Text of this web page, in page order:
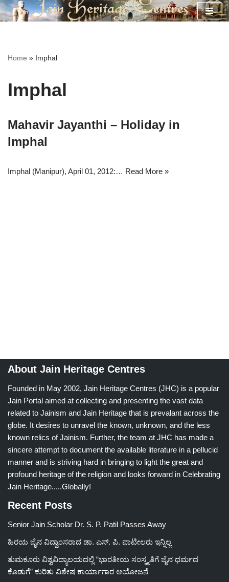
Home » Imphal
Imphal
Mahavir Jayanthi – Holiday in
Imphal
Imphal (Manipur), April 01, 2012:… Read More »
About Jain Heritage Centres
Founded in May 2002, Jain Heritage Centres (JHC) is a popular
Jain Portal aimed at collecting and presenting the vast data
related to Jainism and Jain Heritage that is prevalant across the
globe. It desires to unravel the known, unknown, and the less
known relics of Jainism. Further, the team at JHC has made a
sincere attempt to document the available literature in a pellucid
manner and is striving hard in bringing to light the great and
profound heritage of the religion and looks forward in Celebrating
Jain Heritage.....Globally!
Recent Posts
Senior Jain Scholar Dr. S. P. Patil Passes Away
ಹಿರಯ ಜೈನ ವಿದ್ವಾಂಸರಾದ ಡಾ. ಎಸ್. ಪಿ. ಪಾಟೀಲರು ಇನ್ನಿಲ್ಲ
ತುಮಕೂರು ವಿಶ್ವವಿದ್ಯಾಲಯದಲ್ಲಿ “ಭಾರತೀಯ ಸಂಸ್ಕೃತಿಗೆ ಜೈನ ಧರ್ಮದ
ಕೊಡುಗೆ” ಕುರಿತು ವಿಶೇಷ ಕಾರ್ಯಾಗಾರ ಆಯೋಜನೆ